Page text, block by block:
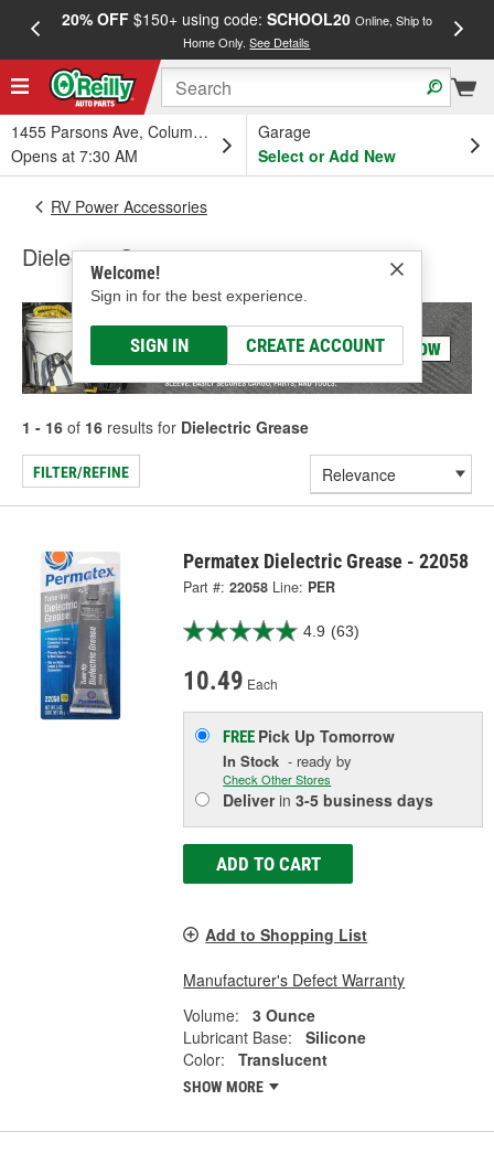
20% OFF$150+ using code: SCHOOL20 Online, Ship to
Home Only.See Details
1455 Parsons Ave, Columbus, OH
Opens at 7:30 AM
Garage
Select or Add New
Welcome!
Sign in for the best experience.
SIGN IN CREATE ACCOUNT
RV Power Accessories
Dielectric Grease
1 - 16 of 16 results for Dielectric Grease
FILTER/REFINE
Permatex Dielectric Grease - 22058
Part #: 22058 Line: PER
4.9 (63)
10.49 Each
FREE Pick UpTomorrow
In Stock - ready by
Check Other Stores
Deliverin3-5 business days
ADD TO CART
Add to Shopping List
Manufacturer's Defect Warranty
Volume:
3 Ounce
Lubricant Base:
Silicone
Color:
Translucent
SHOW MORE